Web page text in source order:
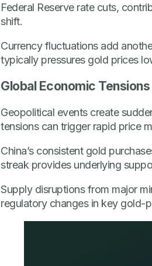
Federal Reserve rate cuts,
shift.
Currency fluctuations add
typically pressures gold prices
Global Economic Tensions
Geopolitical events create
tensions can trigger rapid price
China’s consistent gold
streak provides underlying
Supply disruptions from major
regulatory changes in key gold-